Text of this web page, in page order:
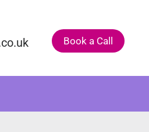
Book a Call